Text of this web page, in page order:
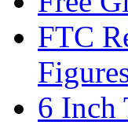
FTC
6 Inch